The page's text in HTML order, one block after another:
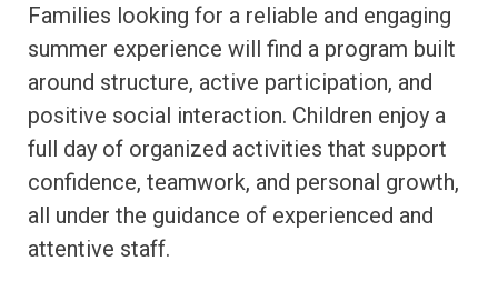
Families looking for a reliable and engaging
summer experience will find a program built
around structure, active participation, and
positive social interaction. Children enjoy a
full day of organized activities that support
confidence, teamwork, and personal growth,
all under the guidance of experienced and
attentive staff.